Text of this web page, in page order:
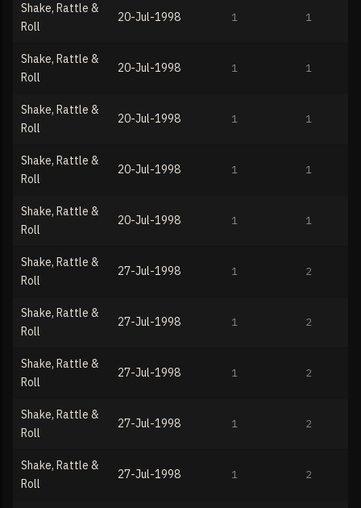
Shake, Rattle &
Roll
20-Jul-1998 1 1
Shake, Rattle &
Roll
20-Jul-1998 1 1
Shake, Rattle &
Roll
20-Jul-1998 1 1
Shake, Rattle &
Roll
20-Jul-1998 1 1
Shake, Rattle &
Roll
20-Jul-1998 1 1
Shake, Rattle &
Roll
27-Jul-1998 1 2
Shake, Rattle &
Roll
27-Jul-1998 1 2
Shake, Rattle &
Roll
27-Jul-1998 1 2
Shake, Rattle &
Roll
27-Jul-1998 1 2
Shake, Rattle &
Roll
27-Jul-1998 1 2